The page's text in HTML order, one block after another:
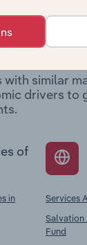
similar
drivers to
of
in
Services
Salvation
Fund